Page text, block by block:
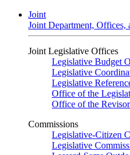
Joint
Joint Department, Offices,
Joint Legislative Offices
Legislative Budget
Legislative
Legislative
Office of the
Office of the
Commissions
Legislative-Citizen
Legislative